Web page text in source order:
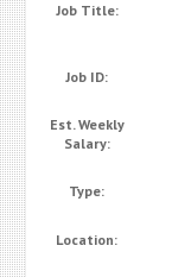
Job Title:
Job ID:
Est. Weekly
Salary:
Type:
Location: